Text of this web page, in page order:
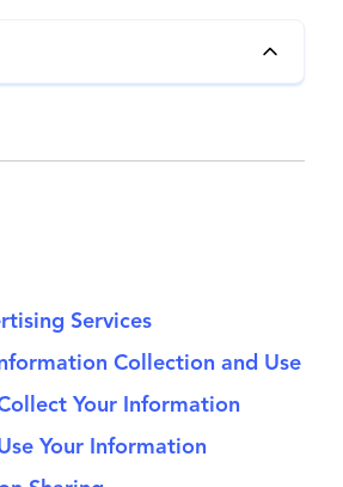
Services
Collection and Use
Your Information
Your Information